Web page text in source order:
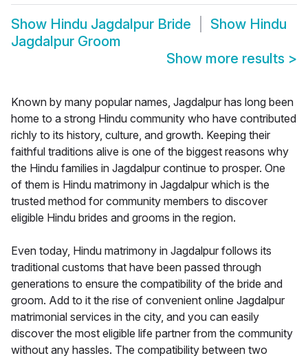
Show Hindu Jagdalpur Bride Show Hindu
Jagdalpur Groom
Show more results >
Known by many popular names, Jagdalpur has long been
home to a strong Hindu community who have contributed
richly to its history, culture, and growth. Keeping their
faithful traditions alive is one of the biggest reasons why
the Hindu families in Jagdalpur continue to prosper. One
of them is Hindu matrimony in Jagdalpur which is the
trusted method for community members to discover
eligible Hindu brides and grooms in the region.
Even today, Hindu matrimony in Jagdalpur follows its
traditional customs that have been passed through
generations to ensure the compatibility of the bride and
groom. Add to it the rise of convenient online Jagdalpur
matrimonial services in the city, and you can easily
discover the most eligible life partner from the community
without any hassles. The compatibility between two